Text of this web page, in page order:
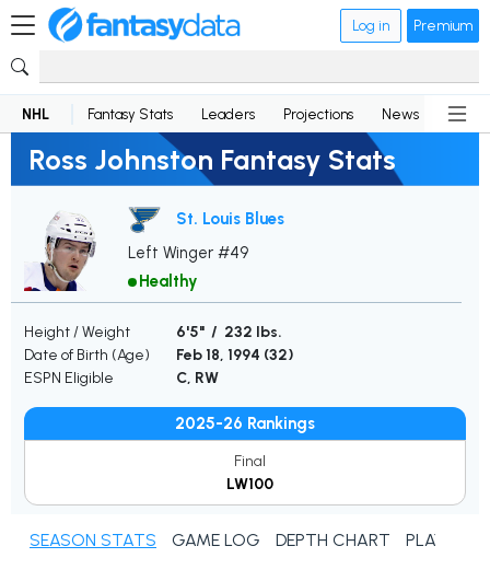
Log in Premium
NHL Fantasy Stats Leaders Projections News
Ross Johnston Fantasy Stats
St. Louis Blues
Left Winger #49
Healthy
Height / Weight
6'5" / 232 lbs.
Date of Birth (Age)
Feb 18, 1994 (32)
ESPN Eligible
C, RW
2025-26 Rankings
Final
LW100
SEASON STATS GAME LOG DEPTH CHART PLAYER